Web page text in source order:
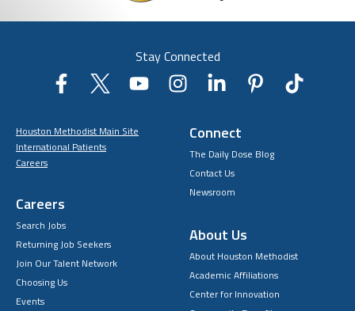
Stay Connected
Houston Methodist Main Site
International Patients
Careers
Careers
Search Jobs
Returning Job Seekers
Join Our Talent Network
Choosing Us
Events
Connect
The Daily Dose Blog
Contact Us
Newsroom
About Us
About Houston Methodist
Academic Affiliations
Center for Innovation